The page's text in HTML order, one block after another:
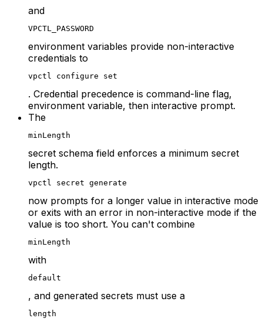
and
VPCTL_PASSWORD
environment variables provide non-interactive
credentials to
vpctl configure set
. Credential precedence is command-line flag,
environment variable, then interactive prompt.
The
minLength
secret schema field enforces a minimum secret
length.
vpctl secret generate
now prompts for a longer value in interactive mode
or exits with an error in non-interactive mode if the
value is too short. You can't combine
minLength
with
default
, and generated secrets must use a
length